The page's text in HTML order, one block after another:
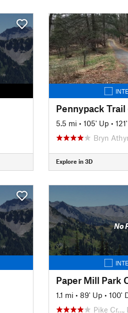
5.5 mi • 105' Up •
Bryn
Explore in 3D
No
Paper Mill Park
1.1 mi • 89' Up • 100'
Pike Cr…,